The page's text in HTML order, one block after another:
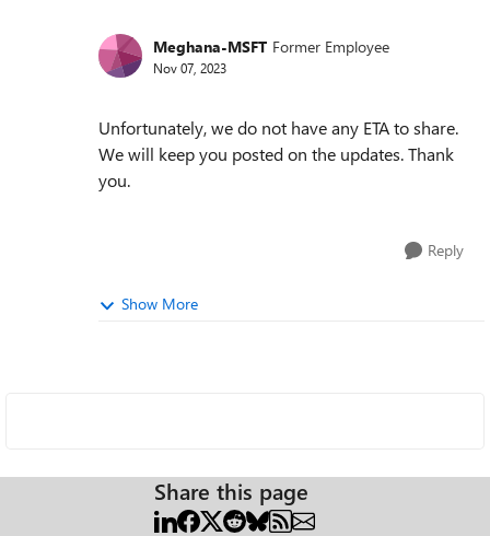
Meghana-MSFT Former Employee
Nov 07, 2023
Unfortunately, we do not have any ETA to share.
We will keep you posted on the updates. Thank
you.
Reply
Show More
Share this page